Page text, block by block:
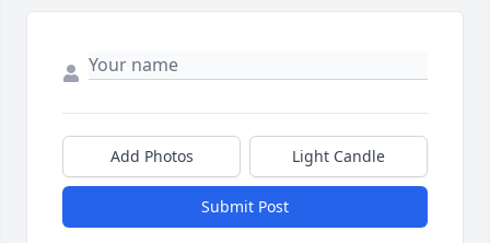
Add Photos Light Candle
Submit Post